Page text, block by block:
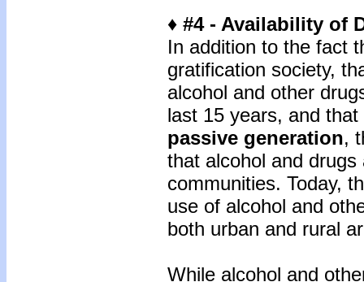
♦ #4 - Availability of
In addition to the fact
gratification society,
alcohol and other
last 15 years, and
passive generation,
that alcohol and
communities. Today,
use of alcohol and
both urban and rural
While alcohol and